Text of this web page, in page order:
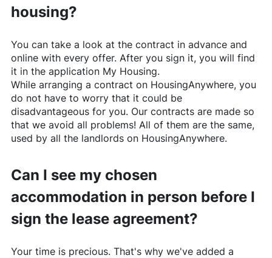
housing?
You can take a look at the contract in advance and
online with every offer. After you sign it, you will find
it in the application My Housing.
While arranging a contract on HousingAnywhere, you
do not have to worry that it could be
disadvantageous for you. Our contracts are made so
that we avoid all problems! All of them are the same,
used by all the landlords on HousingAnywhere.
Can I see my chosen
accommodation in person before I
sign the lease agreement?
Your time is precious. That's why we've added a